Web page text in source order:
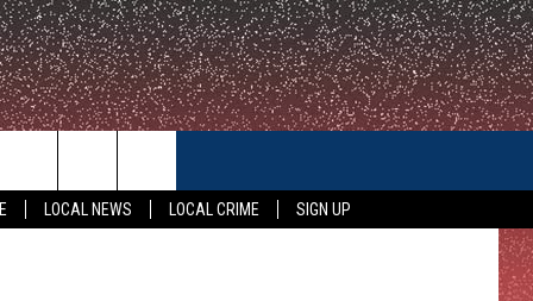
LOCAL NEWS LOCAL CRIME SIGN UP
HELP & CONTACT INFO